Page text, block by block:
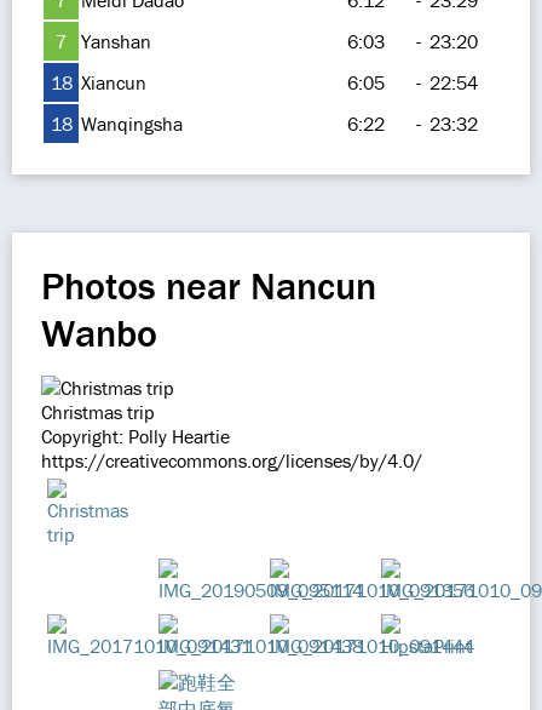
7 Yanshan 6:03 - 23:20
18 Xiancun 6:05 - 22:54
18 Wanqingsha 6:22 - 23:32
Photos near Nancun
Wanbo
Christmas trip
Copyright: Polly Heartie
https://creativecommons.org/licenses/by/4.0/